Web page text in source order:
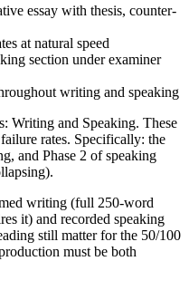
essay with thesis, counter-
at natural speed
section under examiner
writing and speaking
Writing and Speaking. These
rates. Specifically: the
and Phase 2 of speaking
writing (full 250-word
it) and recorded speaking
still matter for the 50/100
must be both